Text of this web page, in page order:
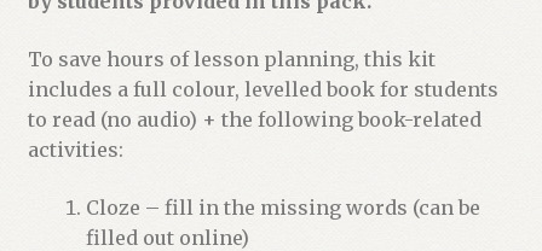
To save hours of lesson planning, this kit
includes a full colour, levelled book for students
to read (no audio) + the following book-related
activities:
Cloze – fill in the missing words (can be
filled out online)